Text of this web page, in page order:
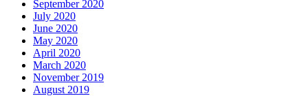
September 2020
July 2020
June 2020
May 2020
April 2020
March 2020
November 2019
August 2019